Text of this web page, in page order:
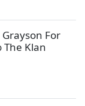
For
The Klan